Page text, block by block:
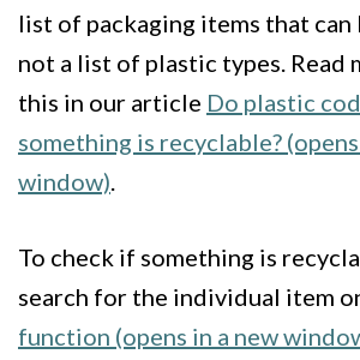
list of packaging items that can
not a list of plastic types. Read
this in our article Do plastic
something is recyclable?
window).
To check if something is
search for the individual item
function (opens in a new